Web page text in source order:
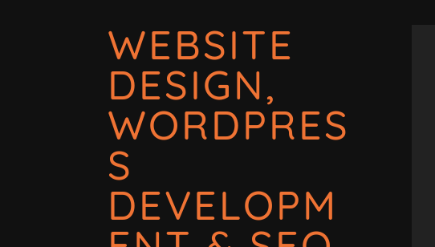
WEBSITE
DESIGN,
WORDPRES
S
DEVELOPM